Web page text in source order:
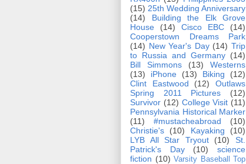
(15) 25th Wedding Anniversary
(14)
Building the Elk Grove
House
(14) Cisco EBC
(14)
Cooperstown Dreams Park
(14) New Year's Day (14) Trip
to Russia and Germany (14)
Bill Simmons
(13)
Westerns
(13)
iPhone (13) Biking
(12)
Clint Eastwood
(12)
Outlaws
Spring 2011 Pictures
(12)
Survivor (12) College Visit (11)
Pennsylvania Historical Marker
(11)
#mustacheabroad
(10)
Christie's
(10) Kayaking
(10)
LYB All Star Tryout
(10)
St.
Patrick's Day
(10)
science
fiction (10) Varsity Baseball Top